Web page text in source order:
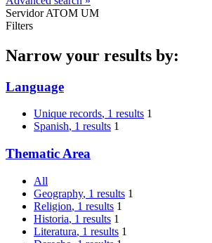
Servidor ATOM UM
Filters
Narrow your results by:
Language
Unique records, 1 results 1
Spanish, 1 results 1
Thematic Area
All
Geography, 1 results 1
Religion, 1 results 1
Historia, 1 results 1
Literatura, 1 results 1